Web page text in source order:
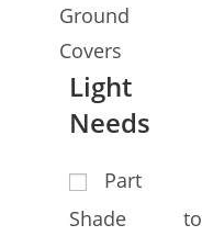
Ground
Covers
Light
Needs
Part
Shade to